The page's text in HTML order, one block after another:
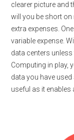
clearer picture and
will you be short
extra expenses.
variable expense.
data centers
Computing in play,
data you have
useful as it enables